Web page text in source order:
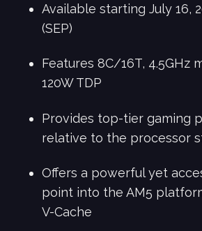
Available starting July 16,
(SEP)
Features 8C/16T, 4.5GHz
120W TDP
Provides top-tier gaming
relative to the processor
Offers a powerful yet
point into the AM5
V-Cache